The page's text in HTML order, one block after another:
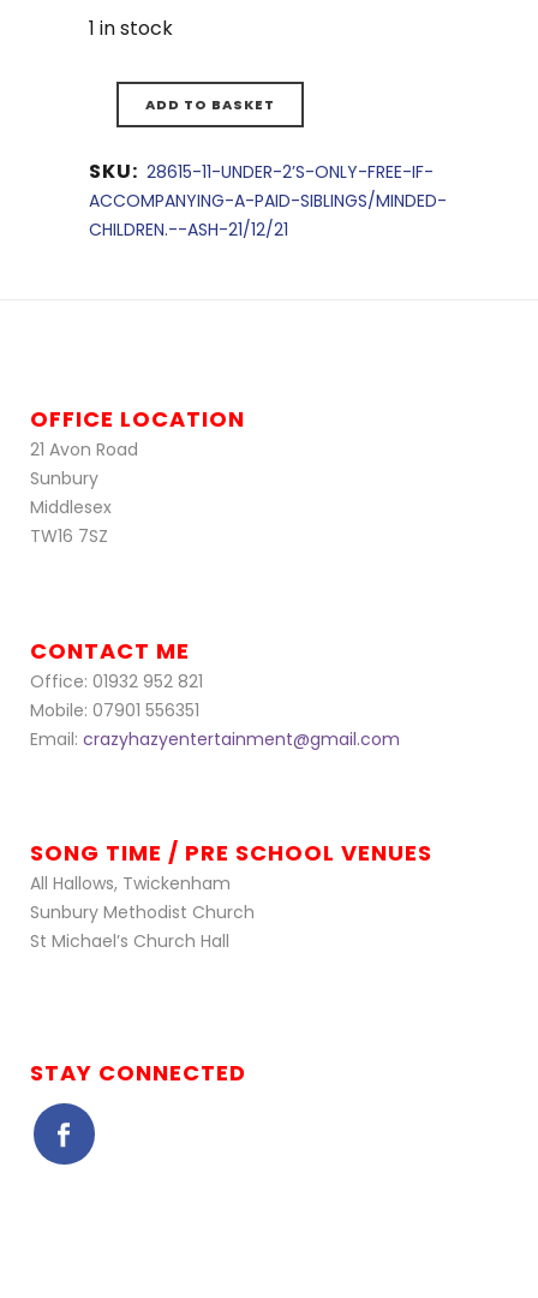
1 in stock
ADD TO BASKET
SKU: 28615-11-UNDER-2’S-ONLY-FREE-IF-
ACCOMPANYING-A-PAID-SIBLINGS/MINDED-
CHILDREN.--ASH-21/12/21
OFFICE LOCATION
21 Avon Road
Sunbury
Middlesex
TW16 7SZ
CONTACT ME
Office: 01932 952 821
Mobile: 07901 556351
Email: crazyhazyentertainment@gmail.com
SONG TIME / PRE SCHOOL VENUES
All Hallows, Twickenham
Sunbury Methodist Church
St Michael’s Church Hall
STAY CONNECTED